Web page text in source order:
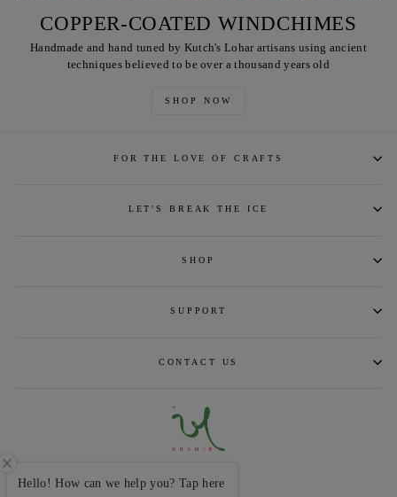
COPPER-COATED WINDCHIMES
Handmade and hand tuned by Kutch's Lohar artisans using ancient
techniques believed to be over a thousand years old
SHOP NOW
FOR THE LOVE OF CRAFTS
LET'S BREAK THE ICE
SHOP
SUPPORT
CONTACT US
CURRENCY
INR ₹
Hello! How can we help you? Tap here